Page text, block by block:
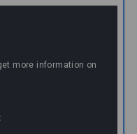
more information on